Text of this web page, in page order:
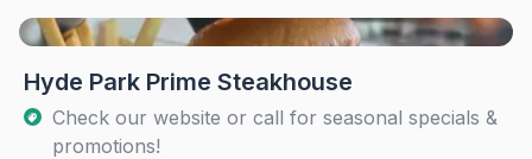
Hyde Park Prime Steakhouse
Check our website or call for seasonal specials &
promotions!